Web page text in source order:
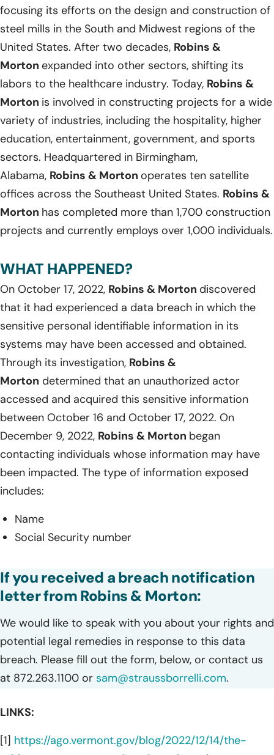
focusing its efforts on the design and construction of
steel mills in the South and Midwest regions of the
United States. After two decades, Robins &
Morton expanded into other sectors, shifting its
labors to the healthcare industry. Today, Robins &
Morton is involved in constructing projects for a wide
variety of industries, including the hospitality, higher
education, entertainment, government, and sports
sectors. Headquartered in Birmingham,
Alabama, Robins & Morton operates ten satellite
offices across the Southeast United States. Robins &
Morton has completed more than 1,700 construction
projects and currently employs over 1,000 individuals.
WHAT HAPPENED?
On October 17, 2022, Robins & Morton discovered
that it had experienced a data breach in which the
sensitive personal identifiable information in its
systems may have been accessed and obtained.
Through its investigation, Robins &
Morton determined that an unauthorized actor
accessed and acquired this sensitive information
between October 16 and October 17, 2022. On
December 9, 2022, Robins & Morton began
contacting individuals whose information may have
been impacted. The type of information exposed
includes:
Name
Social Security number
If you received a breach notification
letter from Robins & Morton:
We would like to speak with you about your rights and
potential legal remedies in response to this data
breach. Please fill out the form, below, or contact us
at 872.263.1100 or sam@straussborrelli.com.
LINKS:
[1] https://ago.vermont.gov/blog/2022/12/14/the-